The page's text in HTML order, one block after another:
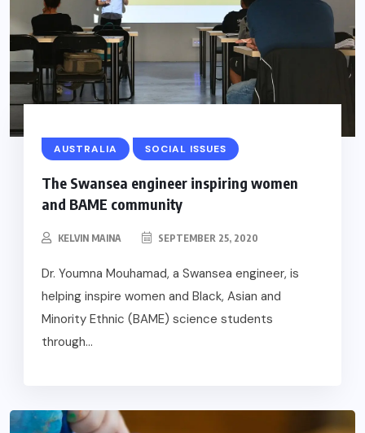
AUSTRALIA SOCIAL ISSUES
The Swansea engineer inspiring women
and BAME community
KELVIN MAINA SEPTEMBER 25, 2020
Dr. Youmna Mouhamad, a Swansea engineer, is
helping inspire women and Black, Asian and
Minority Ethnic (BAME) science students
through...